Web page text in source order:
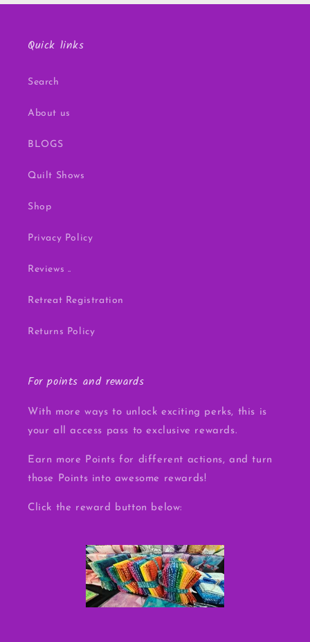
Quick links
Search
About us
BLOGS
Quilt Shows
Shop
Privacy Policy
Reviews ..
Retreat Registration
Returns Policy
For points and rewards
With more ways to unlock exciting perks, this is
your all access pass to exclusive rewards.
Earn more Points for different actions, and turn
those Points into awesome rewards!
Click the reward button below: